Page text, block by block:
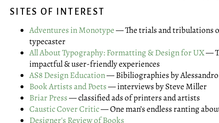
SITES OF INTEREST
Adventures in Monotype— The trials and tribulations
typecaster
All About Typography: Formatting & Design for UX—
impactful & user-friendly experiences
AS8 Design Education— Bibiliographies by
Book Artists and Poets— interviews by Steve Miller
Briar Press— classified ads of printers and artists
Caustic Cover Critic— One man’s endless ranting
Designer's Review of Books